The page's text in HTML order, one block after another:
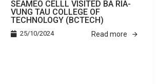
SEAMEO CELLL VISITED BA RIA-
VUNG TAU COLLEGE OF
TECHNOLOGY (BCTECH)
25/10/2024 Read more